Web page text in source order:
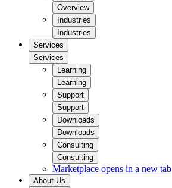
Overview
Industries
Industries
Services
Services
Learning
Learning
Support
Support
Downloads
Downloads
Consulting
Consulting
Marketplace opens in a new tab
About Us